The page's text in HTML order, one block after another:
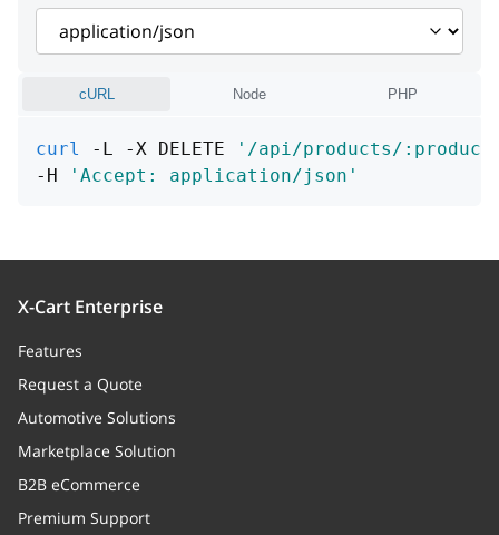
cURL Node PHP
curl -L -X DELETE
'/api/products/
-H
'Accept: application/json'
X-Cart Enterprise
Features
Request a Quote
Automotive Solutions
Marketplace Solution
B2B eCommerce
Premium Support